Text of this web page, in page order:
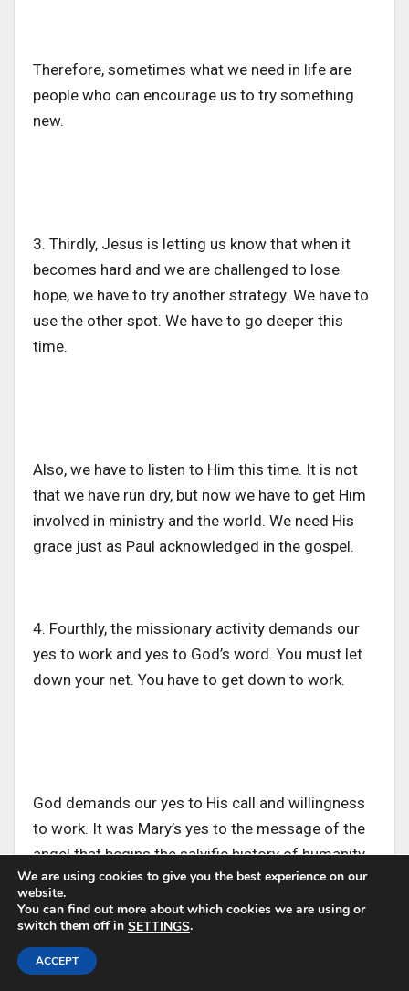
Therefore, sometimes what we need in life are
people who can encourage us to try something
new.
3. Thirdly, Jesus is letting us know that when it
becomes hard and we are challenged to lose
hope, we have to try another strategy. We have to
use the other spot. We have to go deeper this
time.
Also, we have to listen to Him this time. It is not
that we have run dry, but now we have to get Him
involved in ministry and the world. We need His
grace just as Paul acknowledged in the gospel.
4. Fourthly, the missionary activity demands our
yes to work and yes to God’s word. You must let
down your net. You have to get down to work.
God demands our yes to His call and willingness
to work. It was Mary’s yes to the message of the
angel that begins the salvific history of humanity.
In all He does, Jesus was in perfect obedience to
The Almighty Father and ready to work, then
We are using cookies to give you the best experience on our
website.
You can find out more about which cookies we are using or
switch them off in SETTINGS.
ACCEPT